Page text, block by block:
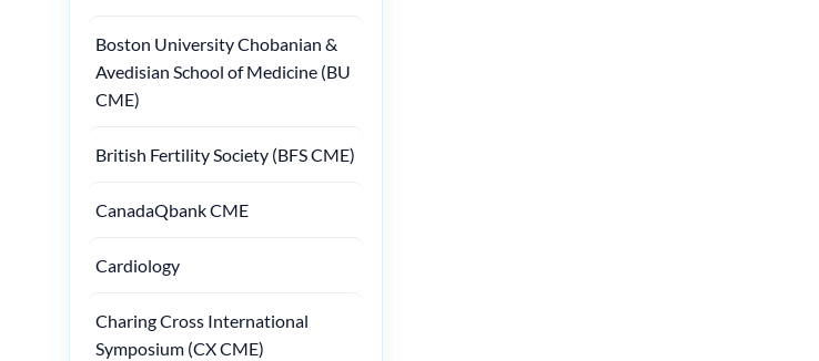
Boston University Chobanian &
Avedisian School of Medicine (BU
CME)
British Fertility Society (BFS CME)
CanadaQbank CME
Cardiology
Charing Cross International
Symposium (CX CME)